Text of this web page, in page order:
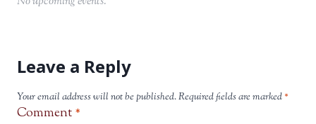
Leave a Reply
Your email address will not be published.Required fields are marked*
Comment *